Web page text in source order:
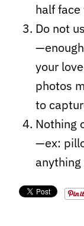
half
Do not
your
photos
to
Nothing
—ex: